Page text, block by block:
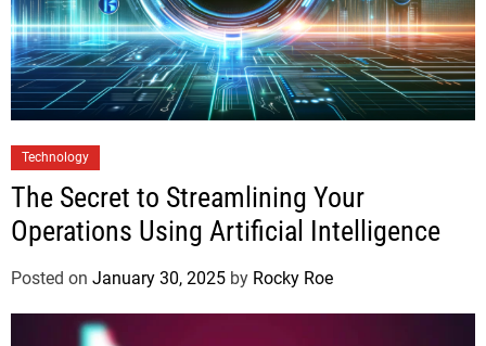
Technology
The Secret to Streamlining Your
Operations Using Artificial Intelligence
Posted on January 30, 2025 by Rocky Roe